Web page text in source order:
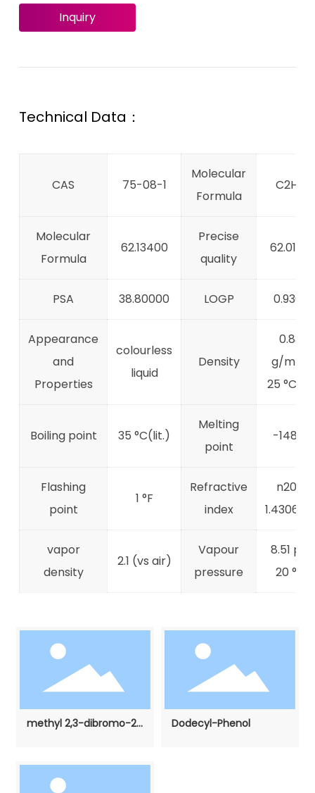
Inquiry
Technical Data：
CAS 75-08-1
Molecular
Formula
C2H6S
Molecular
Formula
62.13400
Precise
quality
PSA 38.80000 LOGP 0.93610
Appearance
and
Properties
colourless
liquid
Density
0.839
g/mL at
25
Boiling point 35 °C(lit.)
Melting
point
-148 °C
Flashing
point
1 °F
Refractive
index
n20/D
vapor
density
2.1 (vs air)
Vapour
pressure
8.51 psi
20 °C)
methyl 2,3-dibromo-2-
Dodecyl-Phenol